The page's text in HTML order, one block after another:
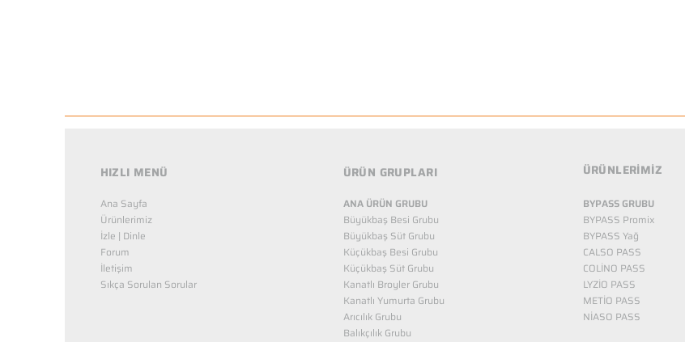
HIZLI MENÜ
Ana Sayfa
Ürünlerimiz
İzle | Dinle
Forum
İletişim
Sıkça Sorulan Sorular
ÜRÜN GRUPLARI
ANA ÜRÜN GRUBU
Büyükbaş Besi Grubu
Büyükbaş Süt Grubu
Küçükbaş Besi Grubu
Küçükbaş Süt Grubu
Kanatlı Broyler Grubu
Kanatlı Yumurta Grubu
Arıcılık Grubu
Balıkçılık Grubu
ÜRÜNLERİMİZ
BYPASS GRUBU
BYPASS Promix
BYPASS Yağ
CALSO PASS
COLİNO PASS
LYZİO PASS
METİO PASS
NİASO PASS